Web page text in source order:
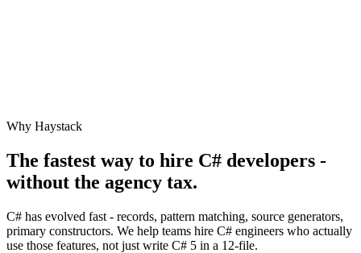
Why Haystack
The fastest way to hire C# developers -
without the agency tax.
C# has evolved fast - records, pattern matching, source generators,
primary constructors. We help teams hire C# engineers who actually
use those features, not just write C# 5 in a 12-file.